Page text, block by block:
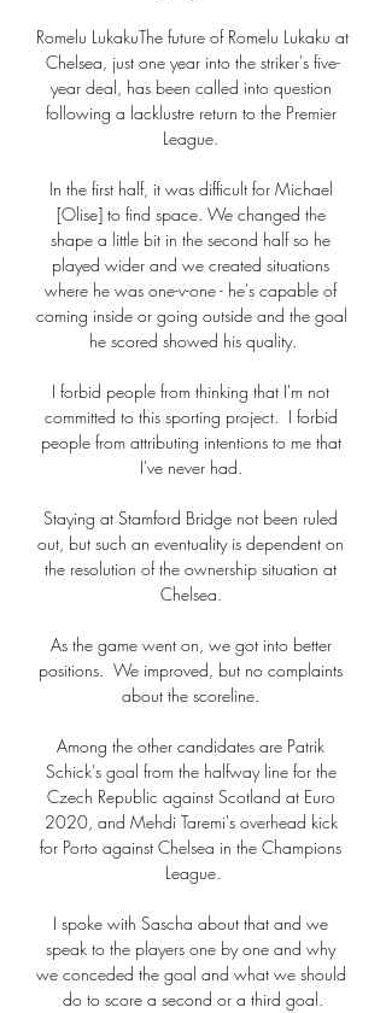
Romelu LukakuThe future of Romelu Lukaku at
Chelsea, just one year into the striker's five-
year deal, has been called into question
following a lacklustre return to the Premier
League.
In the first half, it was difficult for Michael
[Olise] to find space. We changed the
shape a little bit in the second half so he
played wider and we created situations
where he was one-v-one - he's capable of
coming inside or going outside and the goal
he scored showed his quality.
I forbid people from thinking that I'm not
committed to this sporting project.  I forbid
people from attributing intentions to me that
I've never had.
Staying at Stamford Bridge not been ruled
out, but such an eventuality is dependent on
the resolution of the ownership situation at
Chelsea.
As the game went on, we got into better
positions.  We improved, but no complaints
about the scoreline.
Among the other candidates are Patrik
Schick's goal from the halfway line for the
Czech Republic against Scotland at Euro
2020, and Mehdi Taremi's overhead kick
for Porto against Chelsea in the Champions
League.
I spoke with Sascha about that and we
speak to the players one by one and why
we conceded the goal and what we should
do to score a second or a third goal.